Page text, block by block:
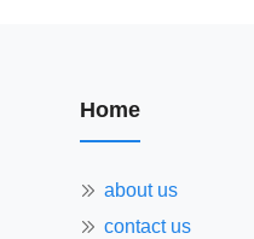
Home
about us
contact us